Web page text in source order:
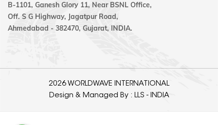
B-1101, Ganesh Glory 11, Near BSNL Office,
Off. S G Highway, Jagatpur Road,
Ahmedabad - 382470, Gujarat, INDIA.
2026 WORLDWAVE INTERNATIONAL
Design & Managed By : LLS - INDIA